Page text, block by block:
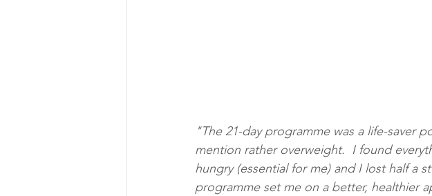
"The 21-day programme was a life-saver
mention rather overweight.  I found
hungry (essential for me) and I lost half a
programme set me on a better, healthier